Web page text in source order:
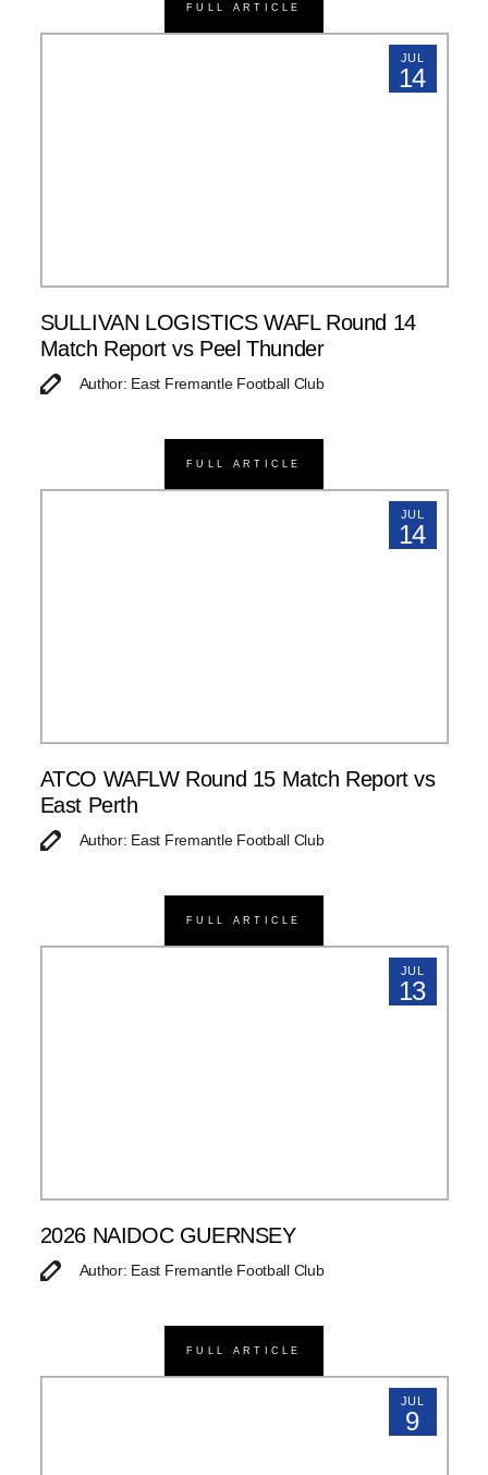
FULL ARTICLE
JUL
14
SULLIVAN LOGISTICS WAFL Round 14
Match Report vs Peel Thunder
Author: East Fremantle Football Club
FULL ARTICLE
JUL
14
ATCO WAFLW Round 15 Match Report vs
East Perth
Author: East Fremantle Football Club
FULL ARTICLE
JUL
13
2026 NAIDOC GUERNSEY
Author: East Fremantle Football Club
FULL ARTICLE
JUL
9